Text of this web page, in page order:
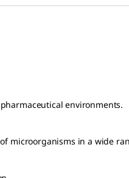
environments.
microorganisms in a wide